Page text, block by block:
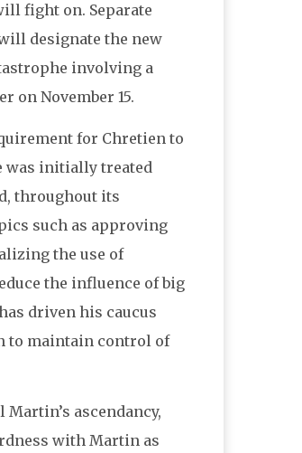
fight on. Separate
designate the new
involving a
on November 15.
for Chretien to
was initially treated
throughout its
such as approving
the use of
the influence of big
driven his caucus
to maintain control of
Martin’s ascendancy,
with Martin as